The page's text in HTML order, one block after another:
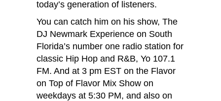
today’s generation of listeners.
You can catch him on his show, The
DJ Newmark Experience on South
Florida’s number one radio station for
classic Hip Hop and R&B, Yo 107.1
FM. And at 3 pm EST on the Flavor
on Top of Flavor Mix Show on
weekdays at 5:30 PM, and also on